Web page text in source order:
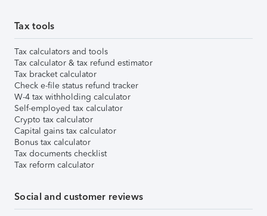
Tax tools
Tax calculators and tools
Tax calculator & tax refund estimator
Tax bracket calculator
Check e-file status refund tracker
W-4 tax withholding calculator
Self-employed tax calculator
Crypto tax calculator
Capital gains tax calculator
Bonus tax calculator
Tax documents checklist
Tax reform calculator
Social and customer reviews